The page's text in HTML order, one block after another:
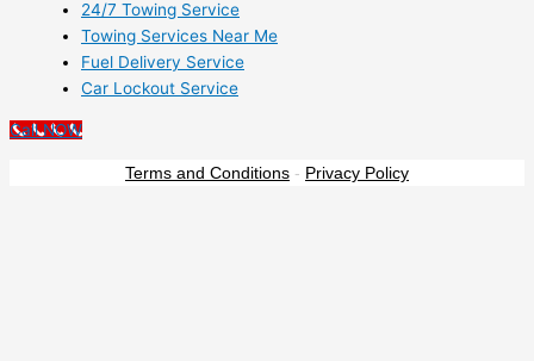
24/7 Towing Service
Towing Services Near Me
Fuel Delivery Service
Car Lockout Service
Call NOW
Terms and Conditions - Privacy Policy